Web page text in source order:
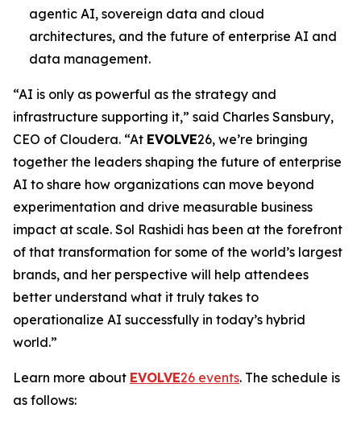
agentic AI, sovereign data and cloud
architectures, and the future of enterprise AI and
data management.
“AI is only as powerful as the strategy and
infrastructure supporting it,” said Charles Sansbury,
CEO of Cloudera. “At EVOLVE26, we’re bringing
together the leaders shaping the future of enterprise
AI to share how organizations can move beyond
experimentation and drive measurable business
impact at scale. Sol Rashidi has been at the forefront
of that transformation for some of the world’s largest
brands, and her perspective will help attendees
better understand what it truly takes to
operationalize AI successfully in today’s hybrid
world.”
Learn more about EVOLVE26 events. The schedule is
as follows: